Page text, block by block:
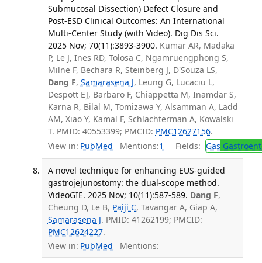
Submucosal Dissection) Defect Closure and
Post-ESD Clinical Outcomes: An International
Multi-Center Study (with Video). Dig Dis Sci.
2025 Nov; 70(11):3893-3900. Kumar AR, Madaka
P, Le J, Ines RD, Tolosa C, Ngamruengphong S,
Milne F, Bechara R, Steinberg J, D'Souza LS,
Dang F, Samarasena J, Leung G, Lucaciu L,
Despott EJ, Barbaro F, Chiappetta M, Inamdar S,
Karna R, Bilal M, Tomizawa Y, Alsamman A, Ladd
AM, Xiao Y, Kamal F, Schlachterman A, Kowalski
T. PMID: 40553399; PMCID: PMC12627156.
View in: PubMed Mentions:1 Fields: Gas
A novel technique for enhancing EUS-guided
gastrojejunostomy: the dual-scope method.
VideoGIE. 2025 Nov; 10(11):587-589. Dang F,
Cheung D, Le B, Paiji C, Tavangar A, Giap A,
Samarasena J. PMID: 41262199; PMCID:
PMC12624227.
View in: PubMed Mentions: